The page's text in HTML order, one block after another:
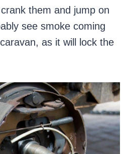
them and jump on
see smoke coming
as it will lock the